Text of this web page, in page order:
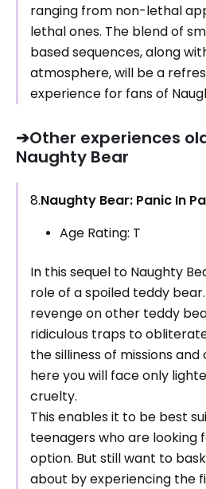
ranging from non-lethal
lethal ones. The blend of
based sequences, along
atmosphere, will be a
experience for fans of
➔Other experiences
Naughty Bear
8.Naughty Bear: Panic In
Age Rating: T
In this sequel to Naughty
role of a spoiled teddy
revenge on other teddy
ridiculous traps to
the silliness of missions
here you will face only
cruelty.
This enables it to be best
teenagers who are looking
option. But still want to
about by experiencing the